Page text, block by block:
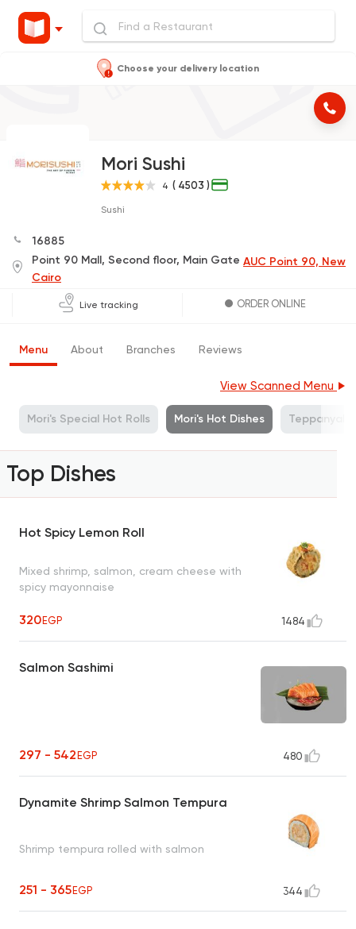
Choose your delivery location
Mori Sushi
4 ( 4503 )
Sushi
16885
Point 90 Mall, Second floor, Main Gate AUC Point 90, New
Cairo
Live tracking ORDER ONLINE
Menu About Branches Reviews
View Scanned Menu
Mori's Special Hot Rolls Mori's Hot Dishes Teppanyaki
Top Dishes
Hot Spicy Lemon Roll
Mixed shrimp, salmon, cream cheese with
spicy mayonnaise
320EGP 1484
Salmon Sashimi
297 - 542EGP 480
Dynamite Shrimp Salmon Tempura
Shrimp tempura rolled with salmon
251 - 365EGP 344